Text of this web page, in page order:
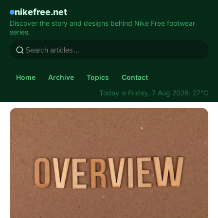
nikefree.net
Discover the story and designs behind Nike Free footwear
series.
Home Archive Topics
Contact
Today is Friday, 7 Aug 2026· 27°C